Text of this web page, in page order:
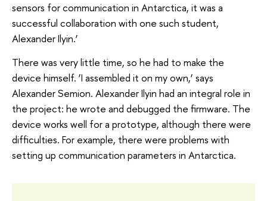
sensors for communication in Antarctica, it was a
successful collaboration with one such student,
Alexander Ilyin.’
There was very little time, so he had to make the
device himself. ‘I assembled it on my own,’ says
Alexander Semion. Alexander Ilyin had an integral role in
the project: he wrote and debugged the firmware. The
device works well for a prototype, although there were
difficulties. For example, there were problems with
setting up communication parameters in Antarctica.